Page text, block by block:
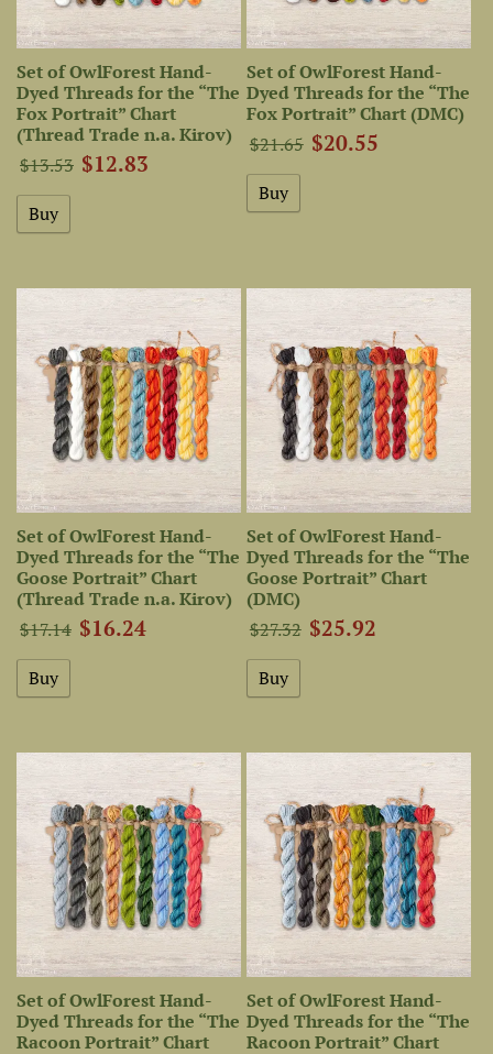
Set of OwlForest Hand-
Dyed Threads for the “The
Fox Portrait” Chart
(Thread Trade n.a. Kirov)
$13.53 $12.83
Set of OwlForest Hand-
Dyed Threads for the “The
Fox Portrait” Chart (DMC)
$21.65 $20.55
Set of OwlForest Hand-
Dyed Threads for the “The
Goose Portrait” Chart
(Thread Trade n.a. Kirov)
$17.14 $16.24
Set of OwlForest Hand-
Dyed Threads for the “The
Goose Portrait” Chart
(DMC)
$27.32 $25.92
Set of OwlForest Hand-
Dyed Threads for the “The
Racoon Portrait” Chart
Set of OwlForest Hand-
Dyed Threads for the “The
Racoon Portrait” Chart